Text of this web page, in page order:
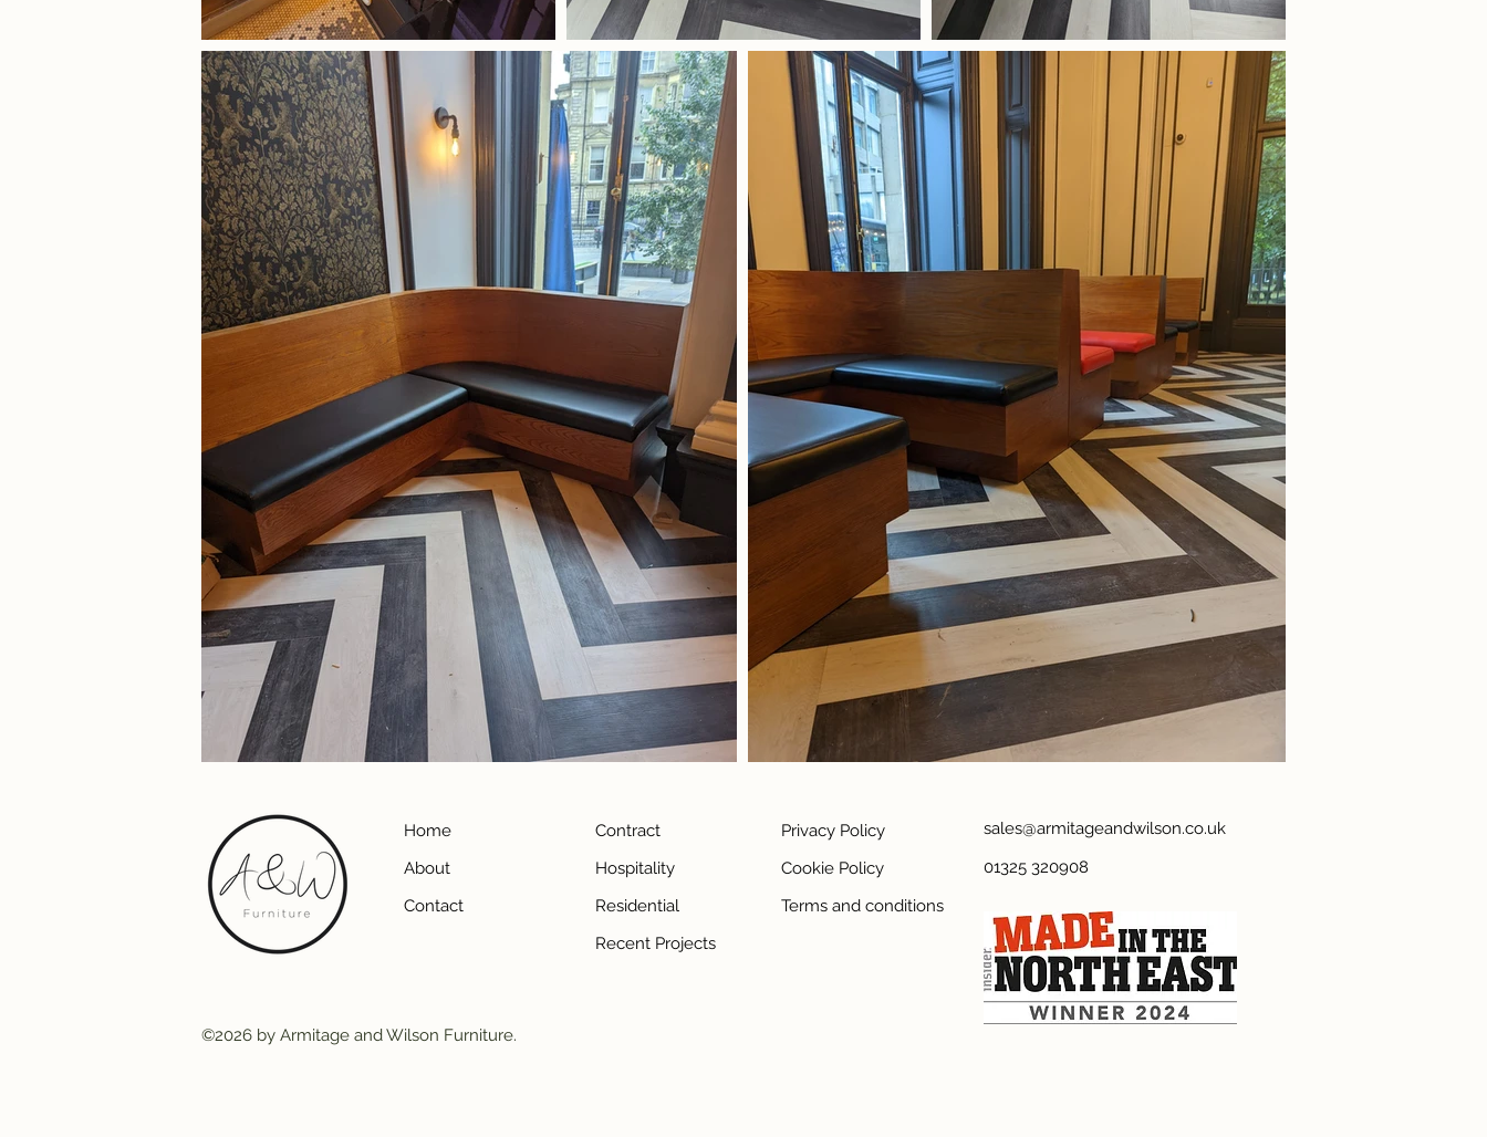
Home
About
Contact
Contract
Hospitality
Residential
Recent Projects
Privacy Policy
Cookie Policy
Terms and conditions
sales@armitageandwilson.co.uk
01325 320908
©2026 by Armitage and Wilson Furniture.